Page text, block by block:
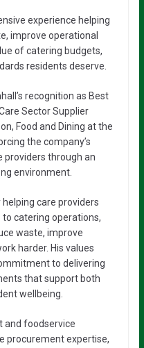
experience helping
improve operational
of catering budgets,
residents deserve.
recognition as Best
Sector Supplier
Food and Dining at the
the company’s
through an
environment.
care providers
catering operations,
waste, improve
harder. His values
to delivering
that support both
wellbeing.
and foodservice
procurement expertise,